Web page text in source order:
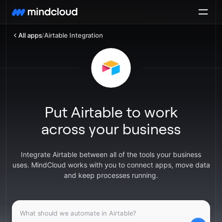
All apps/Airtable Integration
Put Airtable to work
across your business
Integrate Airtable between all of the tools your business
uses. MindCloud works with you to connect apps, move data
and keep processes running.